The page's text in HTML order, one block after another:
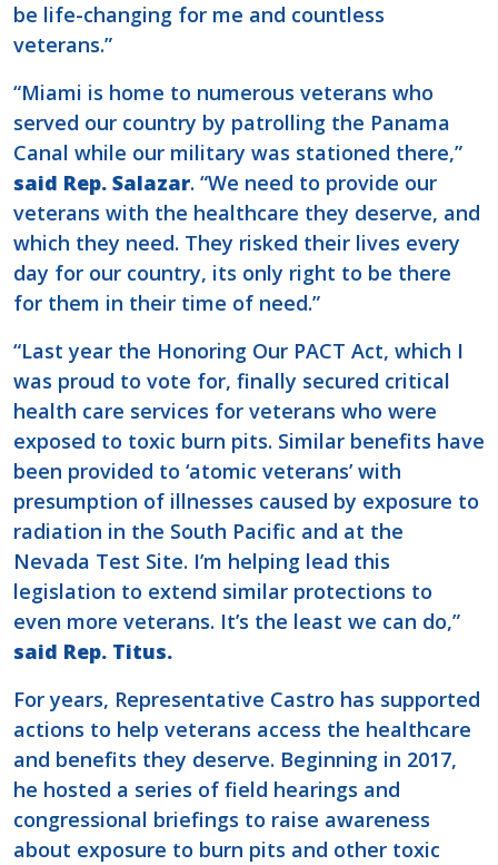
be life-changing for me and countless
veterans.”
“Miami is home to numerous veterans who
served our country by patrolling the Panama
Canal while our military was stationed there,”
said Rep. Salazar. “We need to provide our
veterans with the healthcare they deserve, and
which they need. They risked their lives every
day for our country, its only right to be there
for them in their time of need.”
“Last year the Honoring Our PACT Act, which I
was proud to vote for, finally secured critical
health care services for veterans who were
exposed to toxic burn pits. Similar benefits have
been provided to ‘atomic veterans’ with
presumption of illnesses caused by exposure to
radiation in the South Pacific and at the
Nevada Test Site. I’m helping lead this
legislation to extend similar protections to
even more veterans. It’s the least we can do,”
said Rep. Titus.
For years, Representative Castro has supported
actions to help veterans access the healthcare
and benefits they deserve. Beginning in 2017,
he hosted a series of field hearings and
congressional briefings to raise awareness
about exposure to burn pits and other toxic